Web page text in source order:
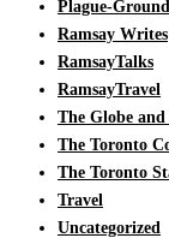
Plague-Ground
Ramsay Writes
RamsayTalks
RamsayTravel
The Globe and
The Toronto
The Toronto
Travel
Uncategorized